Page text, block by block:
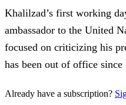
Khalilzad’s first working
ambassador to the United
focused on criticizing his
has been out of office since
Already have a subscription?